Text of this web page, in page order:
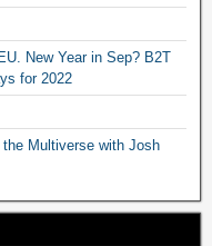
New Year in Sep? B2T
for 2022
Multiverse with Josh